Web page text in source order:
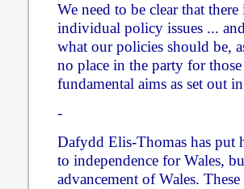
We need to be clear that
individual policy issues ...
what our policies should be,
no place in the party for
fundamental aims as set out
-
Dafydd Elis-Thomas has put
to independence for Wales,
advancement of Wales.